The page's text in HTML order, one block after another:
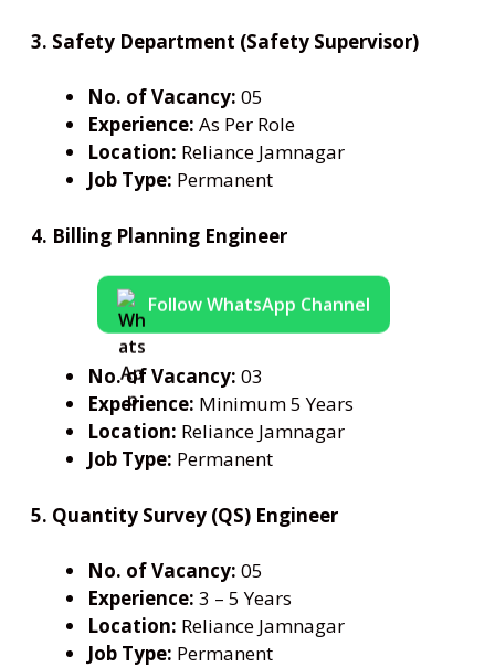
3. Safety Department (Safety Supervisor)
No. of Vacancy: 05
Experience: As Per Role
Location: Reliance Jamnagar
Job Type: Permanent
4. Billing Planning Engineer
Follow WhatsApp Channel
No. of Vacancy: 03
Experience: Minimum 5 Years
Location: Reliance Jamnagar
Job Type: Permanent
5. Quantity Survey (QS) Engineer
No. of Vacancy: 05
Experience: 3 – 5 Years
Location: Reliance Jamnagar
Job Type: Permanent